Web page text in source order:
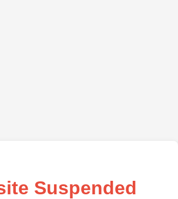
Suspended